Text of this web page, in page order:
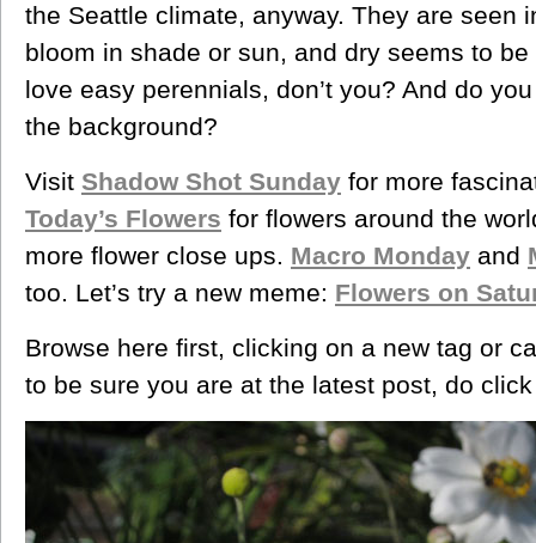
the Seattle climate, anyway. They are seen
bloom in shade or sun, and dry seems to
love easy perennials, don’t you? And do
the background?
Visit Shadow Shot Sunday for more
Today’s Flowers for flowers around the
more flower close ups. Macro Monday and
too. Let’s try a new meme: Flowers on
Browse here first, clicking on a new tag or
to be sure you are at the latest post, do